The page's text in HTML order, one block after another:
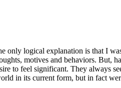
only logical explanation is that I
motives and behaviors. But,
to feel significant. They always
in its current form, but in fact